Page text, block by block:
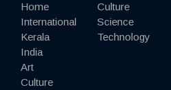
Home
International
Kerala
India
Art
Culture
Culture
Science
Technology